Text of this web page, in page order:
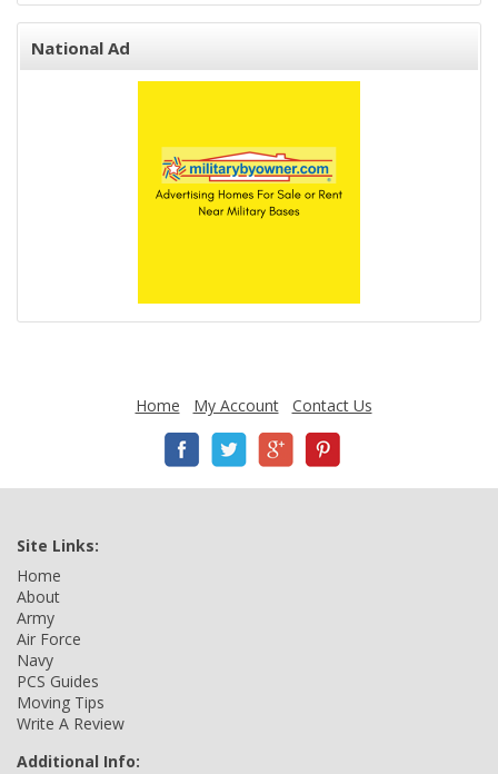
National Ad
Home My Account Contact Us
Site Links:
Home
About
Army
Air Force
Navy
PCS Guides
Moving Tips
Write A Review
Additional Info: